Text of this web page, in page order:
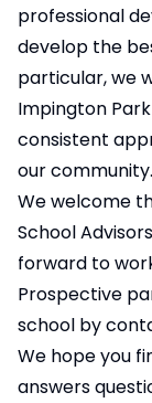
professional
develop the
particular, we
Impington
consistent
our community.
We welcome
School
forward to
Prospective
school by
We hope you
answers